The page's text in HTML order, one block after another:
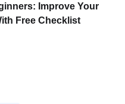
Improve Your
Free Checklist